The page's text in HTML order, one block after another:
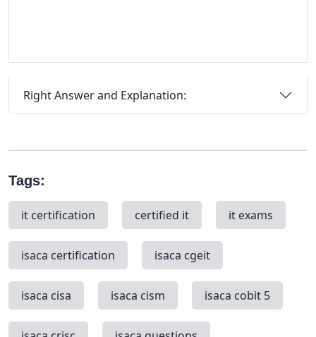
Right Answer and Explanation:
Tags:
it certification certified it it exams
isaca certification isaca cgeit
isaca cisa isaca cism isaca cobit 5